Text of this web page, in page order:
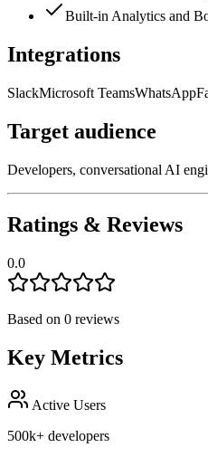
Built-in Analytics and
Integrations
SlackMicrosoft TeamsWhatsApp
Target audience
Developers, conversational AI
Ratings & Reviews
0.0
Based on 0 reviews
Key Metrics
Active Users
500k+ developers